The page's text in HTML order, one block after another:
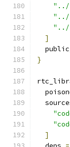
"../
"../
"../
]
}
]